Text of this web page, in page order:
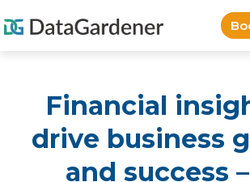
Financial
drive business
and success